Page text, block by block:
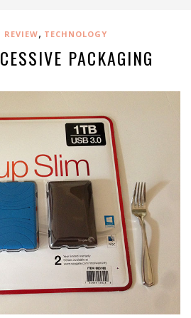
REVIEW, TECHNOLOGY
PACKAGING